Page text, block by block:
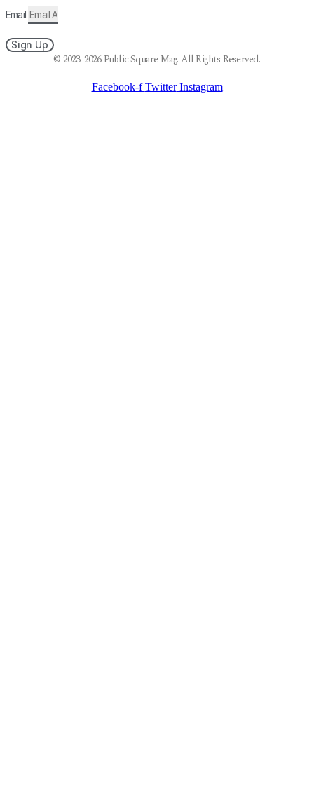
Email
Sign Up
© 2023-2026 Public Square Mag. All Rights Reserved.
Facebook-f Twitter Instagram